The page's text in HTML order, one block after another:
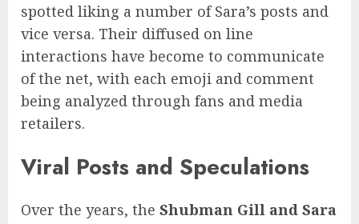
spotted liking a number of Sara’s posts and
vice versa. Their diffused on line
interactions have become to communicate
of the net, with each emoji and comment
being analyzed through fans and media
retailers.
Viral Posts and Speculations
Over the years, the Shubman Gill and Sara